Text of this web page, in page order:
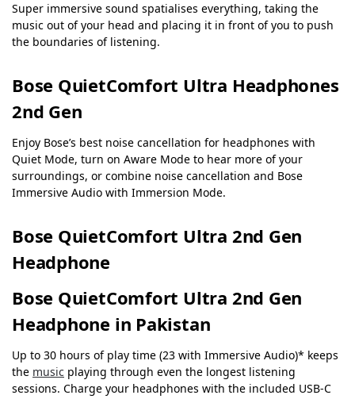
Super immersive sound spatialises everything, taking the
music out of your head and placing it in front of you to push
the boundaries of listening.
Bose QuietComfort Ultra Headphones
2nd Gen
Enjoy Bose’s best noise cancellation for headphones with
Quiet Mode, turn on Aware Mode to hear more of your
surroundings, or combine noise cancellation and Bose
Immersive Audio with Immersion Mode.
Bose QuietComfort Ultra 2nd Gen
Headphone
Bose QuietComfort Ultra 2nd Gen
Headphone in Pakistan
Up to 30 hours of play time (23 with Immersive Audio)* keeps
the music playing through even the longest listening
sessions. Charge your headphones with the included USB-C